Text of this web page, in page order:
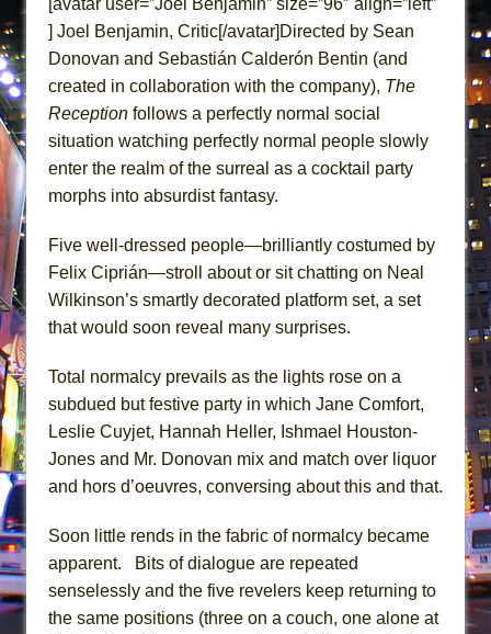
ETHAN MATHIAS
Lines
Dad Don’t Read This
Misterman
Camping
Encores!)
Small
Silverback Mountain
Romeo and Juliet (Free Shakespeare in the
And Then the Rodeo Burned Down
Jerome
In the Devil’s Hands
Mary, Queen of Scots (Scottish Ballet)
The Vessel
[avatar user=”Joel Benjamin” size=”96″ align=”left”
] Joel Benjamin, Critic[/avatar]Directed by Sean
Donovan and Sebastián Calderón Bentin (and
created in collaboration with the company), The
Reception follows a perfectly normal social
situation watching perfectly normal people slowly
enter the realm of the surreal as a cocktail party
morphs into absurdist fantasy.
Five well-dressed people—brilliantly costumed by
Felix Ciprián—stroll about or sit chatting on Neal
Wilkinson’s smartly decorated platform set, a set
that would soon reveal many surprises.
Total normalcy prevails as the lights rose on a
subdued but festive party in which Jane Comfort,
Leslie Cuyjet, Hannah Heller, Ishmael Houston-
Jones and Mr. Donovan mix and match over liquor
and hors d’oeuvres, conversing about this and that.
Soon little rends in the fabric of normalcy became
apparent. Bits of dialogue are repeated
senselessly and the five revelers keep returning to
the same positions (three on a couch, one alone at